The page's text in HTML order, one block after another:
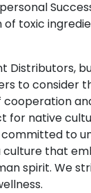
toxic
to
cooperation
native
to
that
spirit. We